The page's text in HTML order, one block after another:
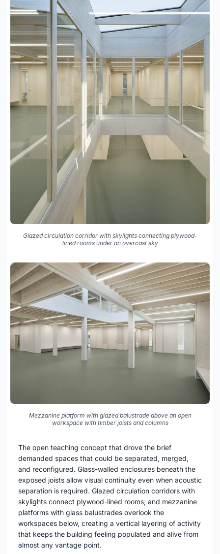
Glazed circulation corridor with skylights connecting plywood-
lined rooms under an overcast sky
Mezzanine platform with glazed balustrade above an open
workspace with timber joists and columns
The open teaching concept that drove the brief
demanded spaces that could be separated, merged,
and reconfigured. Glass-walled enclosures beneath the
exposed joists allow visual continuity even when acoustic
separation is required. Glazed circulation corridors with
skylights connect plywood-lined rooms, and mezzanine
platforms with glass balustrades overlook the
workspaces below, creating a vertical layering of activity
that keeps the building feeling populated and alive from
almost any vantage point.